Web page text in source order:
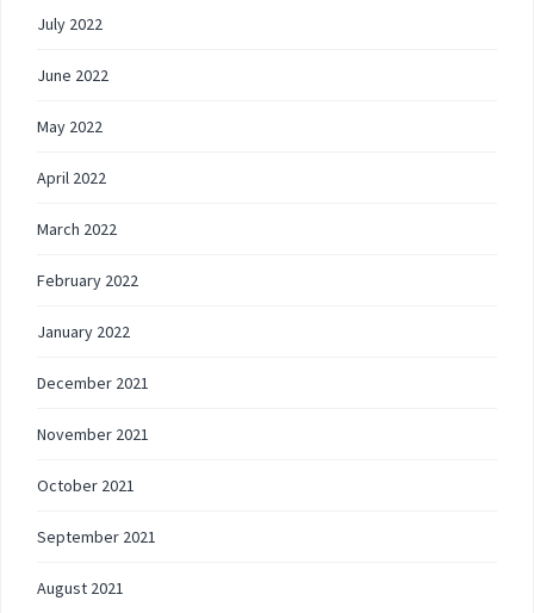
July 2022
June 2022
May 2022
April 2022
March 2022
February 2022
January 2022
December 2021
November 2021
October 2021
September 2021
August 2021